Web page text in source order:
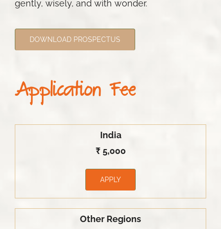
gently, wisely, and with wonder.
DOWNLOAD PROSPECTUS
Application Fee
India
₹ 5,000
APPLY
Other Regions